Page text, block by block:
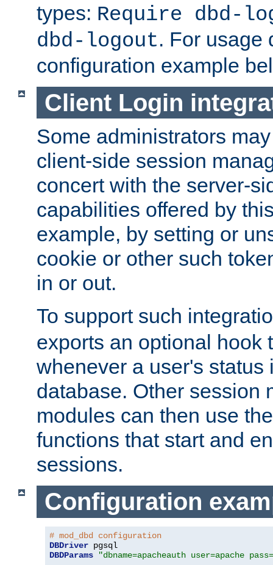
types: Require dbd-
dbd-logout. For usage
configuration example
Client Login
Some administrators
client-side session
concert with the server-
capabilities offered by
example, by setting or
cookie or other such
in or out.
To support such
exports an optional hook
whenever a user's status
database. Other session
modules can then use
functions that start and
sessions.
Configuration
# mod_dbd configuration
DBDriver
DBDParams
"dbname=apacheauth user=apache